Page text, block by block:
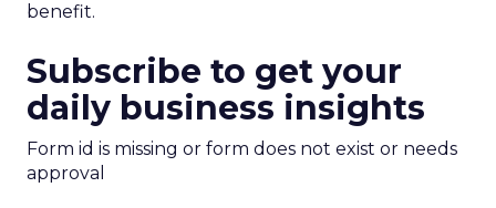
benefit.
Subscribe to get your
daily business insights
Form id is missing or form does not exist or needs
approval